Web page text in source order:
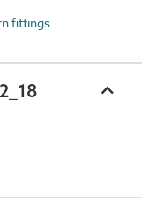
fittings